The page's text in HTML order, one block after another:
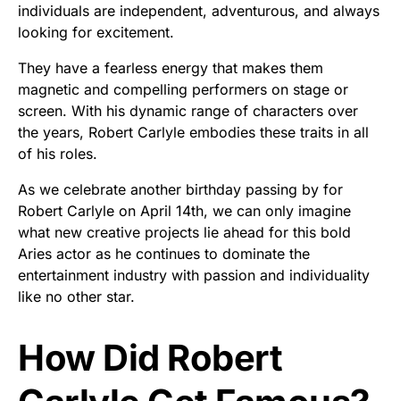
individuals are independent, adventurous, and always
looking for excitement.
They have a fearless energy that makes them
magnetic and compelling performers on stage or
screen. With his dynamic range of characters over
the years, Robert Carlyle embodies these traits in all
of his roles.
As we celebrate another birthday passing by for
Robert Carlyle on April 14th, we can only imagine
what new creative projects lie ahead for this bold
Aries actor as he continues to dominate the
entertainment industry with passion and individuality
like no other star.
How Did Robert